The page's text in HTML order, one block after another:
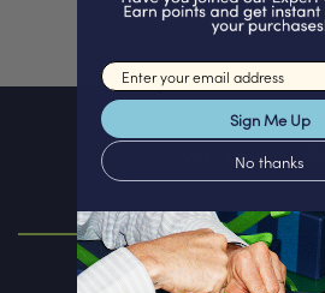
Email input
Sign Me Up
No thanks